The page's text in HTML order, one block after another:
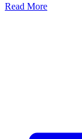
Read More